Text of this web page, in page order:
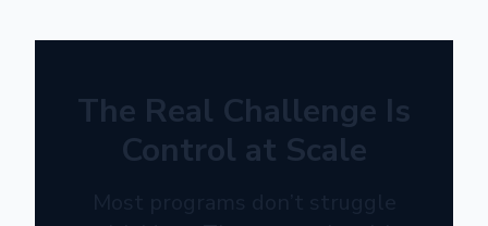
The Real Challenge Is
Control at Scale